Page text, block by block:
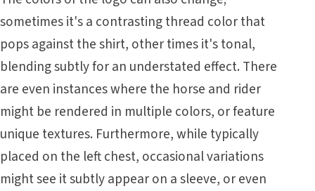
sometimes it's a contrasting thread color that
pops against the shirt, other times it's tonal,
blending subtly for an understated effect. There
are even instances where the horse and rider
might be rendered in multiple colors, or feature
unique textures. Furthermore, while typically
placed on the left chest, occasional variations
might see it subtly appear on a sleeve, or even